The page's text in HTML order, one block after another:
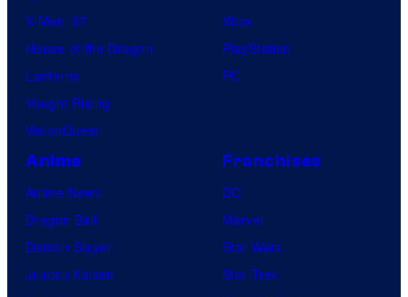
X-Men ’97
House of the Dragon
Lanterns
Vought Rising
VisionQuest
Xbox
PlayStation
PC
Anime
Anime News
Dragon Ball
Demon Slayer
Jujutsu Kaisen
Franchises
DC
Marvel
Star Wars
Star Trek